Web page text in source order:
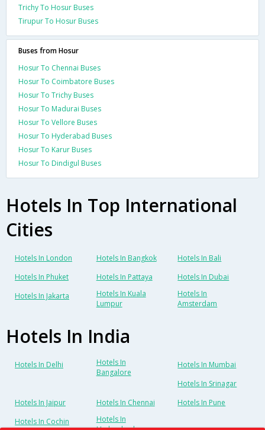
Trichy To Hosur Buses
Tirupur To Hosur Buses
Buses from Hosur
Hosur To Chennai Buses
Hosur To Coimbatore Buses
Hosur To Trichy Buses
Hosur To Madurai Buses
Hosur To Vellore Buses
Hosur To Hyderabad Buses
Hosur To Karur Buses
Hosur To Dindigul Buses
Hotels In Top International
Cities
Hotels In London Hotels In Bangkok
Hotels In Bali
Hotels In Phuket
Hotels In Pattaya
Hotels In Dubai
Hotels In Jakarta
Hotels In Kuala
Lumpur
Hotels In
Amsterdam
Hotels In India
Hotels In Delhi
Hotels In
Bangalore
Hotels In Mumbai
Hotels In Srinagar
Hotels In Jaipur
Hotels In Chennai
Hotels In Pune
Hotels In Cochin
Hotels In